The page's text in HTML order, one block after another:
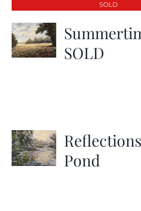
SOLD
SOLD
Pond